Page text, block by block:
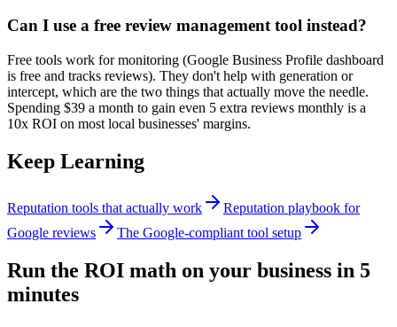
Can I use a free review management tool instead?
Free tools work for monitoring (Google Business Profile dashboard
is free and tracks reviews). They don't help with generation or
intercept, which are the two things that actually move the needle.
Spending $39 a month to gain even 5 extra reviews monthly is a
10x ROI on most local businesses' margins.
Keep Learning
Reputation tools that actually work
Reputation playbook for
Google reviews
The Google-compliant tool setup
Run the ROI math on your business in 5
minutes